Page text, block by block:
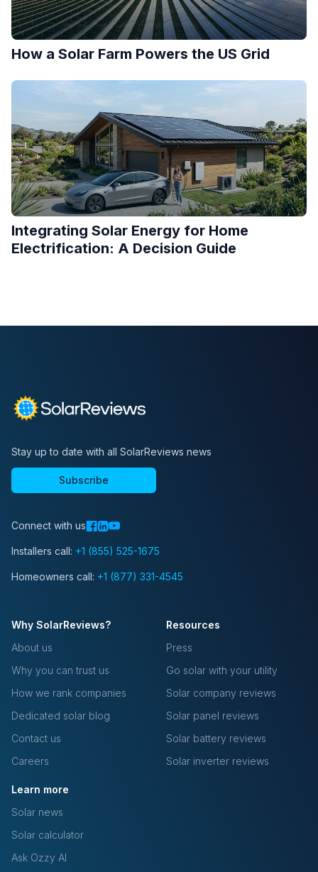
How a Solar Farm Powers the US Grid
Integrating Solar Energy for Home
Electrification: A Decision Guide
Stay up to date with all SolarReviews news
Subscribe
Connect with us
Installers call: +1 (855) 525-1675
Homeowners call: +1 (877) 331-4545
Why SolarReviews?
About us
Why you can trust us
How we rank companies
Dedicated solar blog
Contact us
Careers
Resources
Press
Go solar with your utility
Solar company reviews
Solar panel reviews
Solar battery reviews
Solar inverter reviews
Learn more
Solar news
Solar calculator
Ask Ozzy AI